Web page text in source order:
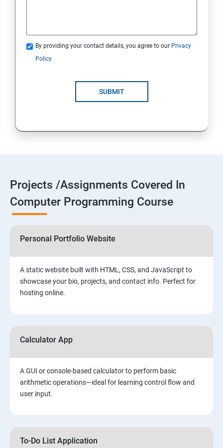
By providing your contact details, you agree to our Privacy
Policy
SUBMIT
Projects /Assignments Covered In
Computer Programming Course
Personal Portfolio Website
A static website built with HTML, CSS, and JavaScript to
showcase your bio, projects, and contact info. Perfect for
hosting online.
Calculator App
A GUI or console-based calculator to perform basic
arithmetic operations—ideal for learning control flow and
user input.
To-Do List Application